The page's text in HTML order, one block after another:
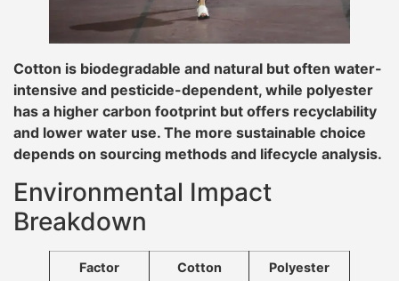
Cotton is biodegradable and natural but often water-
intensive and pesticide-dependent, while polyester
has a higher carbon footprint but offers recyclability
and lower water use. The more sustainable choice
depends on sourcing methods and lifecycle analysis.
Environmental Impact
Breakdown
Factor Cotton Polyester